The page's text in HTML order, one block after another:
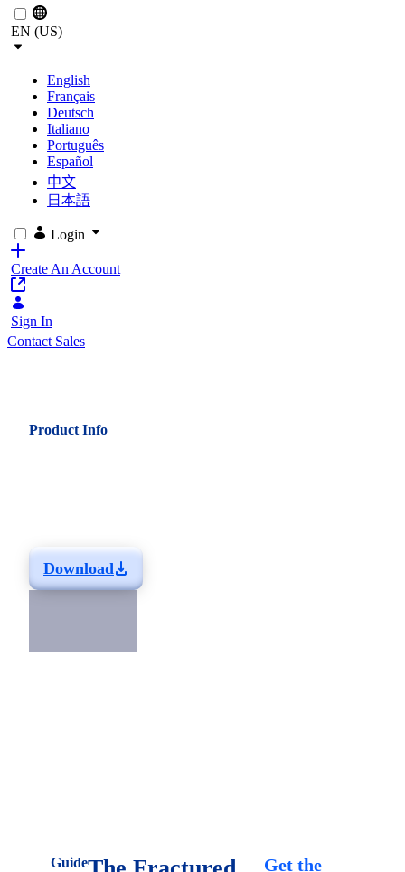
EN (US)
English
Français
Deutsch
Italiano
Português
Español
中文
日本語
Login
Create An Account
Sign In
Contact Sales
Product Info
Download
Guide Get the